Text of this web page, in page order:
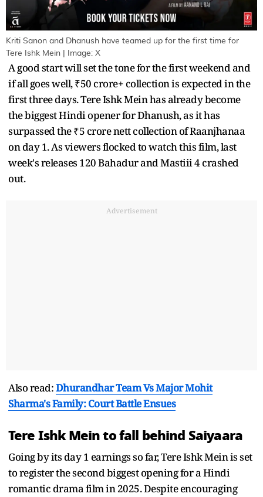
Kriti Sanon and Dhanush have teamed up for the first time for
Tere Ishk Mein | Image: X
A good start will set the tone for the first weekend and
if all goes well, ₹50 crore+ collection is expected in the
first three days. Tere Ishk Mein has already become
the biggest Hindi opener for Dhanush, as it has
surpassed the ₹5 crore nett collection of Raanjhanaa
on day 1. As viewers flocked to watch this film, last
week's releases 120 Bahadur and Mastiii 4 crashed
out.
Advertisement
Also read:Dhurandhar Team Vs Major Mohit
Sharma's Family: Court Battle Ensues
Tere Ishk Mein to fall behind Saiyaara
Going by its day 1 earnings so far, Tere Ishk Mein is set
to register the second biggest opening for a Hindi
romantic drama film in 2025. Despite encouraging